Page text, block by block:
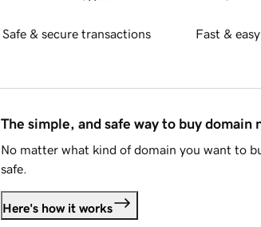
Safe & secure transactions Fast &
The simple, and safe way to buy domain
No matter what kind of domain you want to
safe.
Here's how it works